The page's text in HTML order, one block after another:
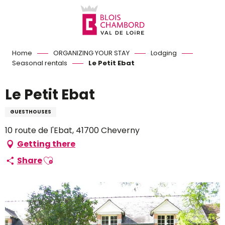
Home ORGANIZING YOUR STAY
Lodging
Seasonal rentals
Le Petit Ebat
Le Petit Ebat
GUESTHOUSES
10 route de l'Ebat, 41700 Cheverny
Getting there
ShareAjouter aux favoris